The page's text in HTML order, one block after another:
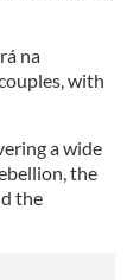
na
with
a wide
the
the